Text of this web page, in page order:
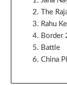
The
Rahu
Border
Battle
China